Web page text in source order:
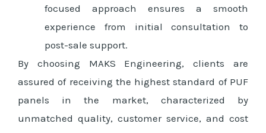
focused approach ensures a smooth
experience from initial consultation to
post-sale support.
By choosing MAKS Engineering, clients are
assured of receiving the highest standard of PUF
panels in the market, characterized by
unmatched quality, customer service, and cost